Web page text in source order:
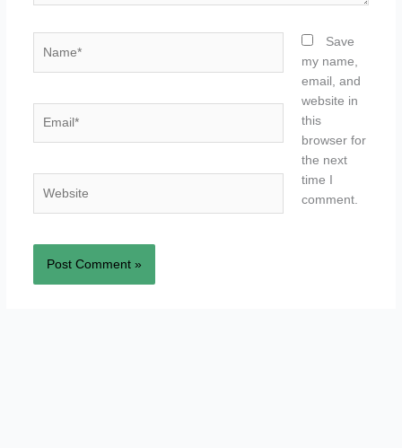
Save
my name,
email, and
website in
this
browser for
the next
time I
comment.